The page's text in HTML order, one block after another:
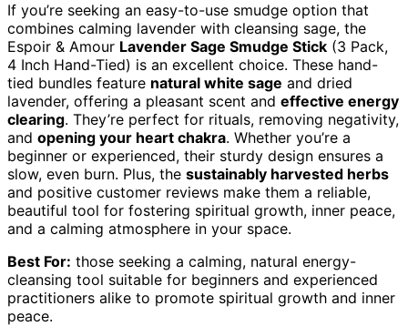
If you’re seeking an easy-to-use smudge option that
combines calming lavender with cleansing sage, the
Espoir & Amour Lavender Sage Smudge Stick (3 Pack,
4 Inch Hand-Tied) is an excellent choice. These hand-
tied bundles feature natural white sage and dried
lavender, offering a pleasant scent and effective energy
clearing. They’re perfect for rituals, removing negativity,
and opening your heart chakra. Whether you’re a
beginner or experienced, their sturdy design ensures a
slow, even burn. Plus, the sustainably harvested herbs
and positive customer reviews make them a reliable,
beautiful tool for fostering spiritual growth, inner peace,
and a calming atmosphere in your space.
Best For: those seeking a calming, natural energy-
cleansing tool suitable for beginners and experienced
practitioners alike to promote spiritual growth and inner
peace.